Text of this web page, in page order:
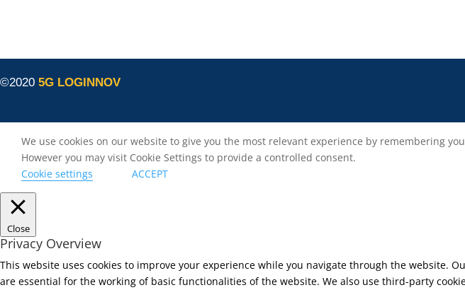
©2020 5G LOGINNOV
We use cookies on our website to give you the most relevant experience by remembering
However you may visit Cookie Settings to provide a controlled consent.
Cookie settings
ACCEPT
Close
Privacy Overview
This website uses cookies to improve your experience while you navigate through the website.
are essential for the working of basic functionalities of the website. We also use third-party